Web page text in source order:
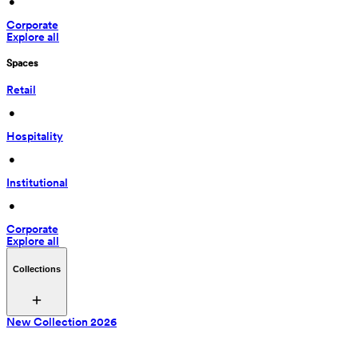
Corporate
Explore all
Spaces
Retail
•
Hospitality
•
Institutional
•
Corporate
Explore all
Collections
New Collection 2026